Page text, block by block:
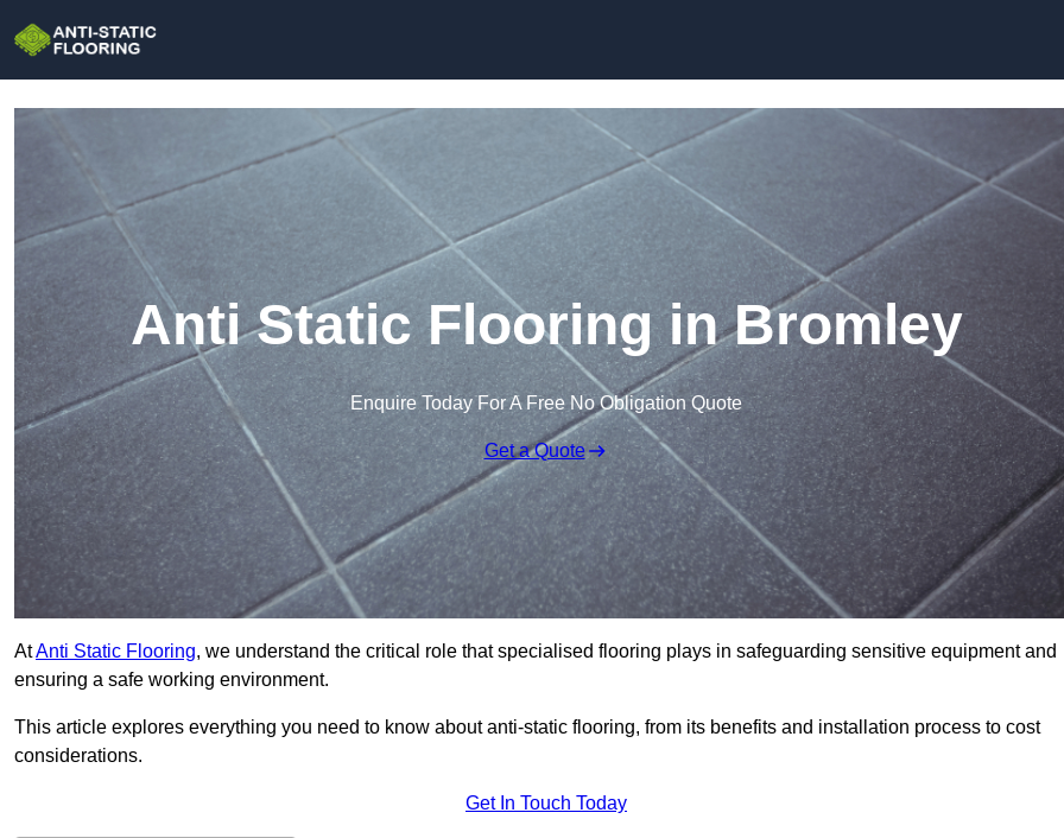
Anti Static Flooring in Bromley
Enquire Today For A Free No Obligation Quote
Get a Quote
AtAnti Static Flooring, we understand the critical role that specialised flooring plays in safeguarding sensitive equipment and
ensuring a safe working environment.
This article explores everything you need to know about anti-static flooring, from its benefits and installation process to cost
considerations.
Get In Touch Today